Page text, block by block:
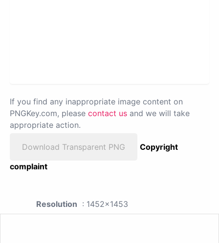
If you find any inappropriate image content on
PNGKey.com, please contact us and we will take
appropriate action.
Download Transparent PNG
Copyright
complaint
Resolution : 1452x1453